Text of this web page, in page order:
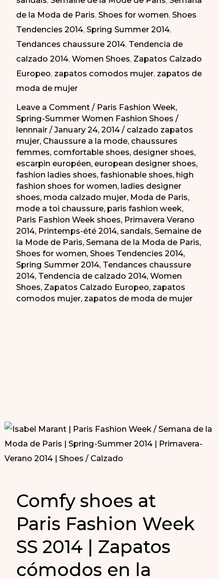
la
moda
de
Paris
PV
2014
de la Moda de Paris,Shoes for women,Shoes
Tendencies 2014,Spring Summer 2014,
Tendances chaussure 2014, Tendencia de
calzado 2014,Women Shoes, Zapatos Calzado
Europeo, zapatos comodos mujer, zapatos de
moda de mujer
Leave a Comment / Paris Fashion Week,
Spring-Summer Women Fashion Shoes /
lennnair/January 24, 2014/ calzado zapatos
mujer, Chaussure a la mode, chaussures
femmes, comfortable shoes, designer shoes,
escarpin européen, european designer shoes,
fashion ladies shoes,fashionable shoes, high
fashion shoes for women, ladies designer
shoes, moda calzado mujer, Moda de Paris,
mode a toi chaussure, paris fashion week,
Paris Fashion Week shoes, Primavera Verano
2014, Printemps-été 2014, sandals,Semaine de
la Mode de Paris,Semana de la Moda de Paris,
Shoes for women,Shoes Tendencies 2014,
Spring Summer 2014, Tendances chaussure
2014, Tendencia de calzado 2014,Women
Shoes, Zapatos Calzado Europeo, zapatos
comodos mujer, zapatos de moda de mujer
Comfy shoes at
Paris Fashion Week
SS 2014 | Zapatos
cómodos en la